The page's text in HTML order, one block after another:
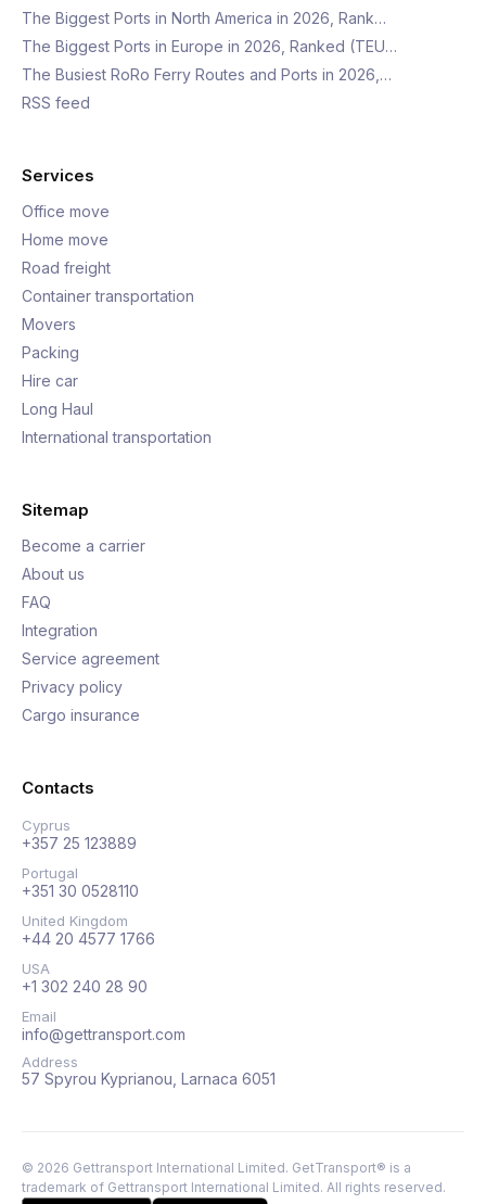
The Biggest Ports in North America in 2026, Rank…
The Biggest Ports in Europe in 2026, Ranked (TEU…
The Busiest RoRo Ferry Routes and Ports in 2026,…
RSS feed
Services
Office move
Home move
Road freight
Container transportation
Movers
Packing
Hire car
Long Haul
International transportation
Sitemap
Become a carrier
About us
FAQ
Integration
Service agreement
Privacy policy
Cargo insurance
Contacts
Cyprus
+357 25 123889
Portugal
+351 30 0528110
United Kingdom
+44 20 4577 1766
USA
+1 302 240 28 90
Email
info@gettransport.com
Address
57 Spyrou Kyprianou, Larnaca 6051
© 2026 Gettransport International Limited. GetTransport® is a
trademark of Gettransport International Limited. All rights reserved.